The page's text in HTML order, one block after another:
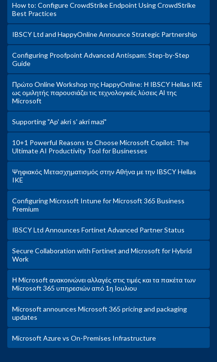
How to: Configure CrowdStrike Endpoint Using CrowdStrike
Best Practices
IBSCY Ltd and HappyOnline Announce Strategic Partnership
Configuring Proofpoint Advanced Antispam: Step-by-Step
Guide
Πρώτο Online Workshop της HappyOnline: Η IBSCY Hellas IKE
ως ομιλητής παρουσιάζει τις τεχνολογικές λύσεις ΑΙ της
Microsoft
Supporting "Ap' akri s' akri mazi"
10+1 Powerful Reasons to Choose Microsoft Copilot: The
Ultimate AI Productivity Tool for Businesses
Ψηφιακός Μετασχηματισμός στην Αθήνα με την IBSCY Hellas
IKE
Configuring Microsoft Intune for Microsoft 365 Business
Premium
IBSCY Ltd Announces Fortinet Advanced Partner Status
Secure Collaboration with Fortinet and Microsoft for Hybrid
Work
Η Microsoft ανακοινώνει αλλαγές στις τιμές και τα πακέτα των
Microsoft 365 υπηρεσιών από 1η Ιουλιου
Microsoft announces Microsoft 365 pricing and packaging
updates
Microsoft Azure vs On-Premises Infrastructure